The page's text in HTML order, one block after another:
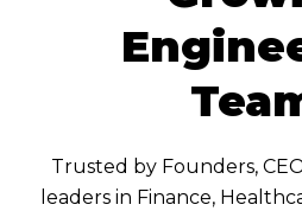
Trusted by Founders,
leaders in Finance,